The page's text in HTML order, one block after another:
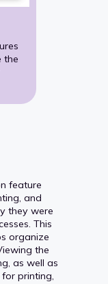
the
feature
and
they were
This
organize
the
as well as
printing,